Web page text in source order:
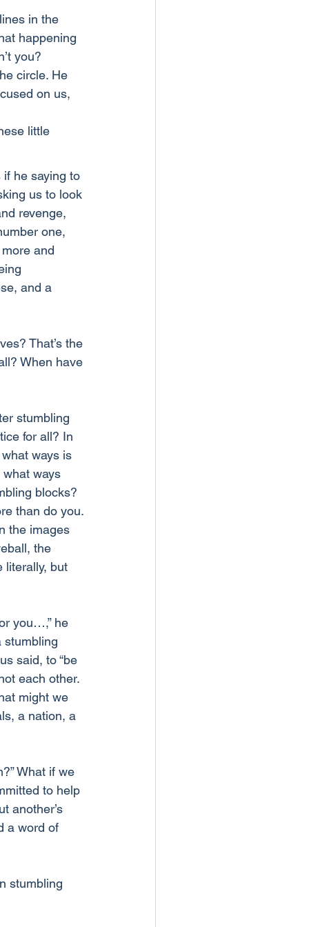
in the
happening
you?
circle. He
on us,
little
if he saying to
us to look
revenge,
one,
and
and a
That’s the
When have
stumbling
for all? In
ways is
ways
blocks?
than do you.
the images
the
literally, but
you…,” he
stumbling
said, to “be
each other.
might we
a nation, a
What if we
to help
another’s
a word of
stumbling